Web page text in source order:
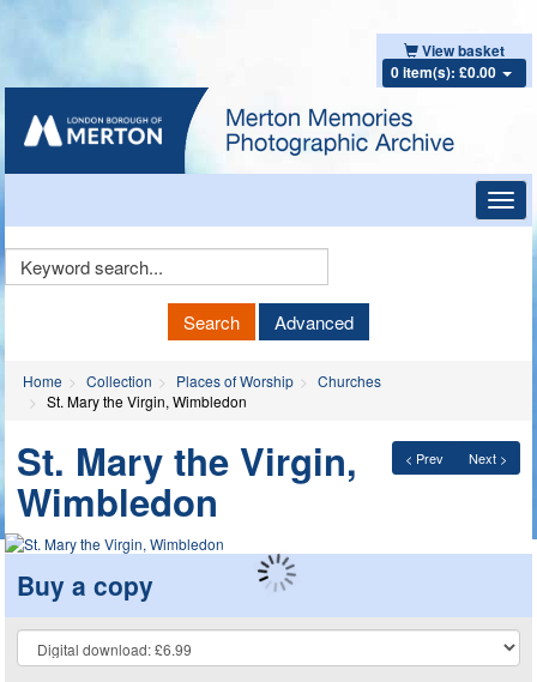
View basket
0 item(s): £0.00
Keyword
Search Advanced
Home Collection Places of Worship
Churches
St. Mary the Virgin, Wimbledon
< Prev Next >
St. Mary the Virgin,
Wimbledon
Buy a copy